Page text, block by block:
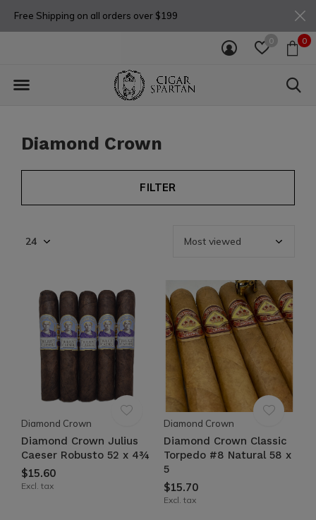
0 0
Free Shipping on all orders over $199
Diamond Crown
FILTER
Diamond Crown
Diamond Crown Julius
Caeser Robusto 52 x 4¾
$15.60
Excl. tax
Diamond Crown
Diamond Crown Classic
Torpedo #8 Natural 58 x
5
$15.70
Excl. tax